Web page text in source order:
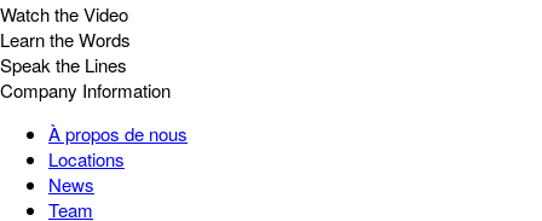
Watch the Video
Learn the Words
Speak the Lines
Company Information
À propos de nous
Locations
News
Team